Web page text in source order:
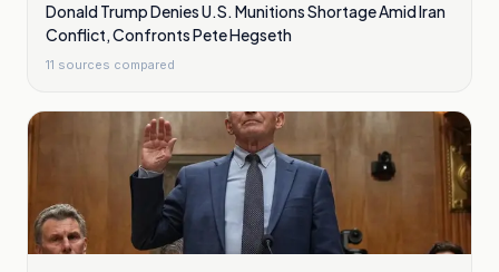
Donald Trump Denies U.S. Munitions Shortage Amid Iran
Conflict, Confronts Pete Hegseth
11 sources compared